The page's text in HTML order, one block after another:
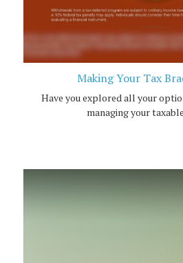
Making Your Tax
Have you explored all your
managing your